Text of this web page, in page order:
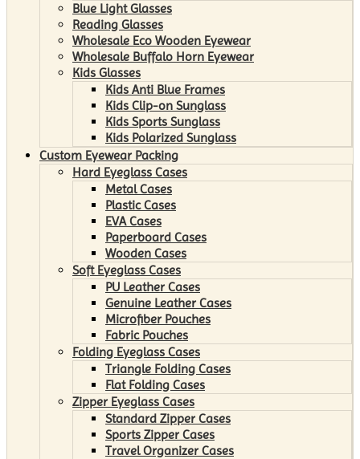
Blue Light Glasses
Reading Glasses
Wholesale Eco Wooden Eyewear
Wholesale Buffalo Horn Eyewear
Kids Glasses
Kids Anti Blue Frames
Kids Clip-on Sunglass
Kids Sports Sunglass
Kids Polarized Sunglass
Custom Eyewear Packing
Hard Eyeglass Cases
Metal Cases
Plastic Cases
EVA Cases
Paperboard Cases
Wooden Cases
Soft Eyeglass Cases
PU Leather Cases
Genuine Leather Cases
Microfiber Pouches
Fabric Pouches
Folding Eyeglass Cases
Triangle Folding Cases
Flat Folding Cases
Zipper Eyeglass Cases
Standard Zipper Cases
Sports Zipper Cases
Travel Organizer Cases